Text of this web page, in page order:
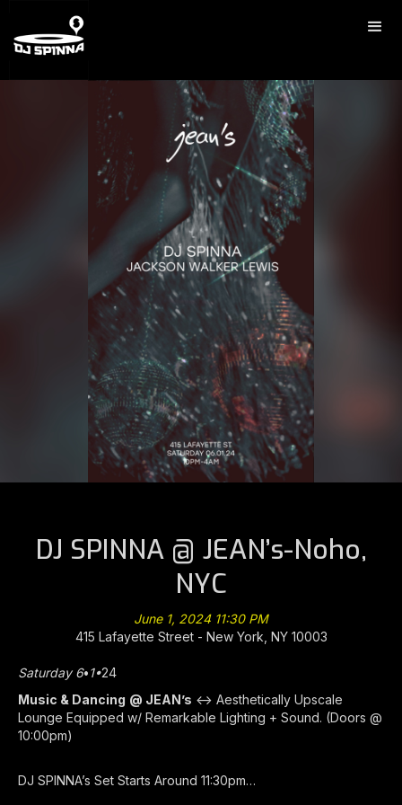
DJ SPINNA @ JEAN’s-Noho,
NYC
June 1, 2024 11:30 PM
415 Lafayette Street - New York, NY 10003
Saturday 6•1•24
Music & Dancing @ JEAN’s <-> Aesthetically Upscale
Lounge Equipped w/ Remarkable Lighting + Sound. (Doors @
10:00pm)
DJ SPINNA’s Set Starts Around 11:30pm…